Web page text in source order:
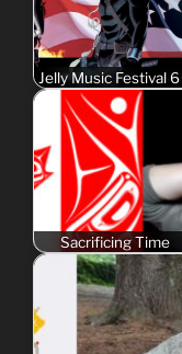
Jelly Music Festival
Sacrificing Time